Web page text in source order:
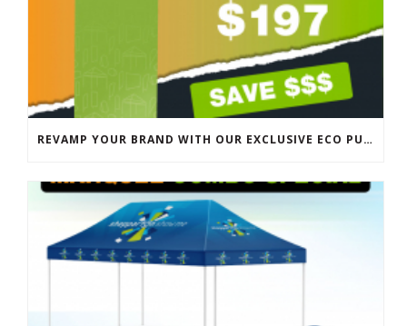
REVAMP YOUR BRAND WITH OUR EXCLUSIVE ECO PULL UP BANNER SALE